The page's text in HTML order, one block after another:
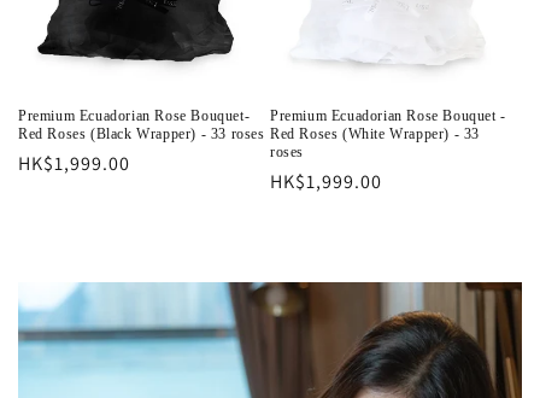
Premium Ecuadorian Rose Bouquet-
Red Roses (Black Wrapper) - 33 roses
Regular
HK$1,999.00
Premium Ecuadorian Rose Bouquet -
Red Roses (White Wrapper) - 33
roses
Regular
HK$1,999.00